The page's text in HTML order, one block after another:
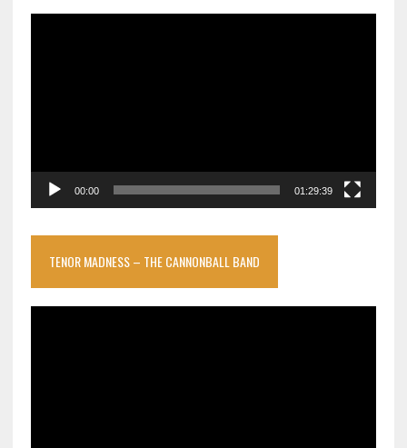
00:00 01:29:39
TENOR MADNESS – THE CANNONBALL BAND